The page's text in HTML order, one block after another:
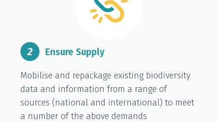
2 Ensure Supply
Mobilise and repackage existing biodiversity
data and information from a range of
sources (national and international) to meet
a number of the above demands